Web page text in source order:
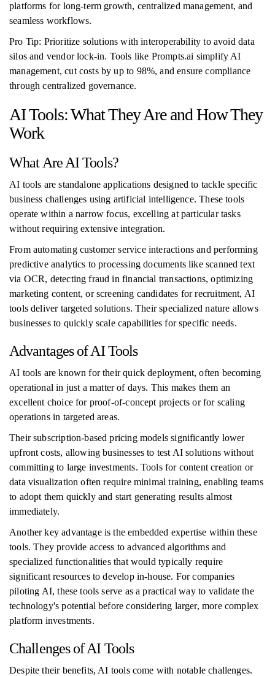
platforms for long-term growth, centralized management, and
seamless workflows.
Pro Tip: Prioritize solutions with interoperability to avoid data
silos and vendor lock-in. Tools like Prompts.ai simplify AI
management, cut costs by up to 98%, and ensure compliance
through centralized governance.
AI Tools: What They Are and How They
Work
What Are AI Tools?
AI tools are standalone applications designed to tackle specific
business challenges using artificial intelligence. These tools
operate within a narrow focus, excelling at particular tasks
without requiring extensive integration.
From automating customer service interactions and performing
predictive analytics to processing documents like scanned text
via OCR, detecting fraud in financial transactions, optimizing
marketing content, or screening candidates for recruitment, AI
tools deliver targeted solutions. Their specialized nature allows
businesses to quickly scale capabilities for specific needs.
Advantages of AI Tools
AI tools are known for their quick deployment, often becoming
operational in just a matter of days. This makes them an
excellent choice for proof-of-concept projects or for scaling
operations in targeted areas.
Their subscription-based pricing models significantly lower
upfront costs, allowing businesses to test AI solutions without
committing to large investments. Tools for content creation or
data visualization often require minimal training, enabling teams
to adopt them quickly and start generating results almost
immediately.
Another key advantage is the embedded expertise within these
tools. They provide access to advanced algorithms and
specialized functionalities that would typically require
significant resources to develop in-house. For companies
piloting AI, these tools serve as a practical way to validate the
technology's potential before considering larger, more complex
platform investments.
Challenges of AI Tools
Despite their benefits, AI tools come with notable challenges.